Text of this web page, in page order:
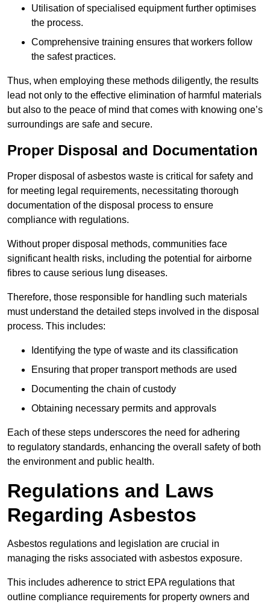
Utilisation of specialised equipment further optimises
the process.
Comprehensive training ensures that workers follow
the safest practices.
Thus, when employing these methods diligently, the results
lead not only to the effective elimination of harmful materials
but also to the peace of mind that comes with knowing one’s
surroundings are safe and secure.
Proper Disposal and Documentation
Proper disposal of asbestos waste is critical for safety and
for meeting legal requirements, necessitating thorough
documentation of the disposal process to ensure
compliance with regulations.
Without proper disposal methods, communities face
significant health risks, including the potential for airborne
fibres to cause serious lung diseases.
Therefore, those responsible for handling such materials
must understand the detailed steps involved in the disposal
process. This includes:
Identifying the type of waste and its classification
Ensuring that proper transport methods are used
Documenting the chain of custody
Obtaining necessary permits and approvals
Each of these steps underscores the need for adhering
to regulatory standards, enhancing the overall safety of both
the environment and public health.
Regulations and Laws
Regarding Asbestos
Asbestos regulations and legislation are crucial in
managing the risks associated with asbestos exposure.
This includes adherence to strict EPA regulations that
outline compliance requirements for property owners and